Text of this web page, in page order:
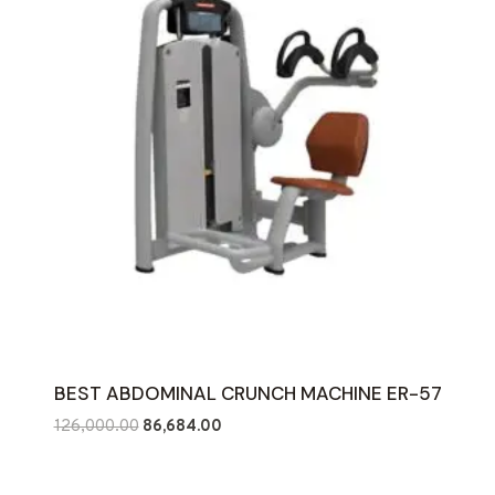
BEST ABDOMINAL CRUNCH MACHINE ER-57
126,000.00 Original
86,684.00Current